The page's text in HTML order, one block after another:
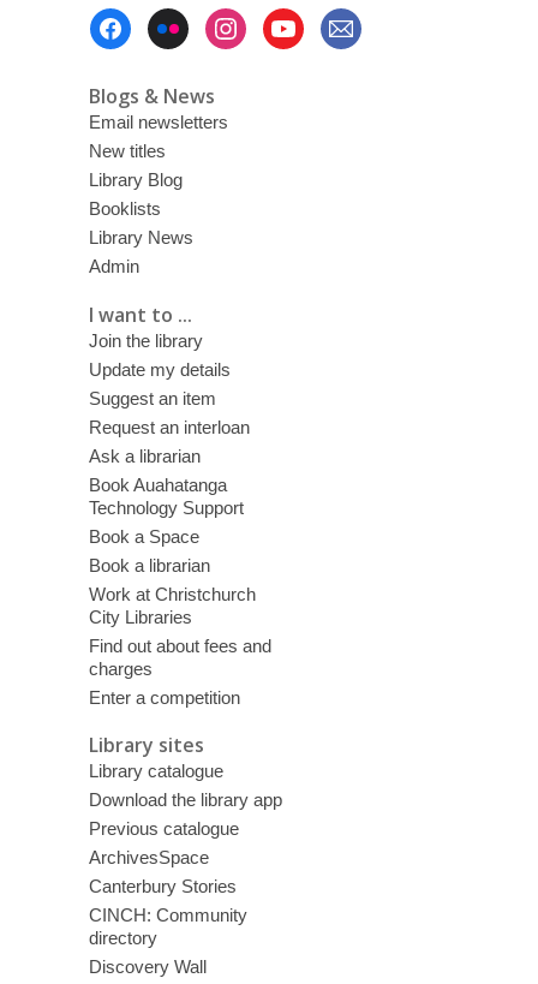
Blogs & News
Email newsletters
New titles
Library Blog
Booklists
Library News
Admin
I want to ...
Join the library
Update my details
Suggest an item
Request an interloan
Ask a librarian
Book Auahatanga
Technology Support
Book a Space
Book a librarian
Work at Christchurch
City Libraries
Find out about fees and
charges
Enter a competition
Library sites
Library catalogue
Download the library app
Previous catalogue
ArchivesSpace
Canterbury Stories
CINCH: Community
directory
Discovery Wall